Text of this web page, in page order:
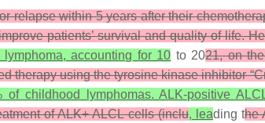
relapse within 5 years after their
patients’ survival and quality of life.
accounting for 10 to 2021, on
using the tyrosine kinase inhibitor
of childhood lymphomas. ALK-positive
of ALK+ ALCL cells (inclu, leading the